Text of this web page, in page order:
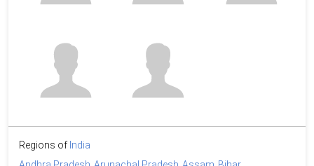
Regions of India